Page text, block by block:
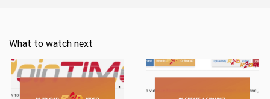
What to watch next